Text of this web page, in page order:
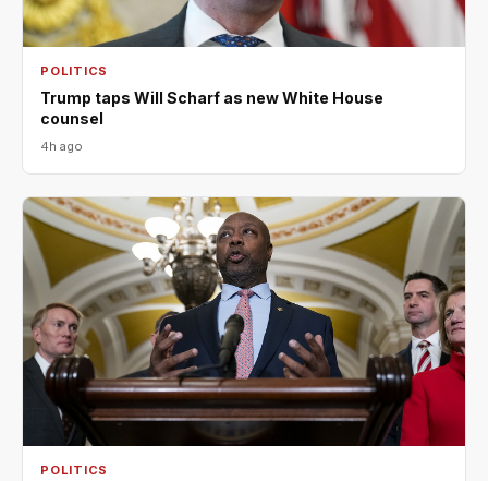
POLITICS
Trump taps Will Scharf as new White House
counsel
4h ago
POLITICS